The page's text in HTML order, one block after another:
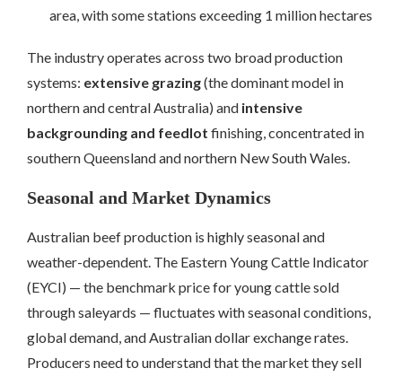
area, with some stations exceeding 1 million hectares
The industry operates across two broad production
systems: extensive grazing(the dominant model in
northern and central Australia) and intensive
backgrounding and feedlot finishing, concentrated in
southern Queensland and northern New South Wales.
Seasonal and Market Dynamics
Australian beef production is highly seasonal and
weather-dependent. The Eastern Young Cattle Indicator
(EYCI) — the benchmark price for young cattle sold
through saleyards — fluctuates with seasonal conditions,
global demand, and Australian dollar exchange rates.
Producers need to understand that the market they sell